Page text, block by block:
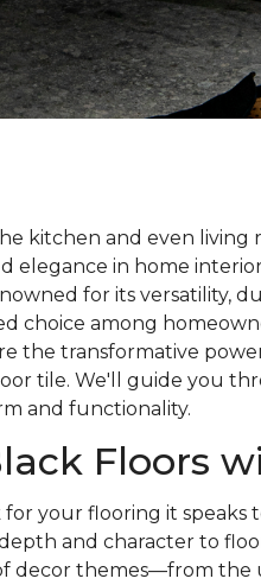
kitchen and even living
elegance in home
for its versatility,
choice among
the transformative
tile. We'll guide you
and functionality.
Floors
your flooring it speaks
and character to
decor themes—from the